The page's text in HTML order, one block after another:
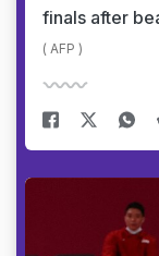
finals after
( AFP )